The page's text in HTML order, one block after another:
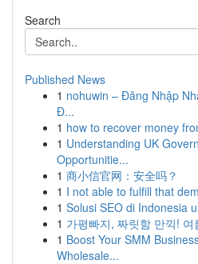
Search
Published News
1 nohuwin – Đăng Nhập
Đ...
1 how to recover money
1 Understanding UK
Opportunitie...
1 商小信官网：安全吗？
1 I not able to fulfill that
1 Solusi SEO di Indonesia
1 가평빠지, 짜릿함 만끽!
1 Boost Your SMM
Wholesale...